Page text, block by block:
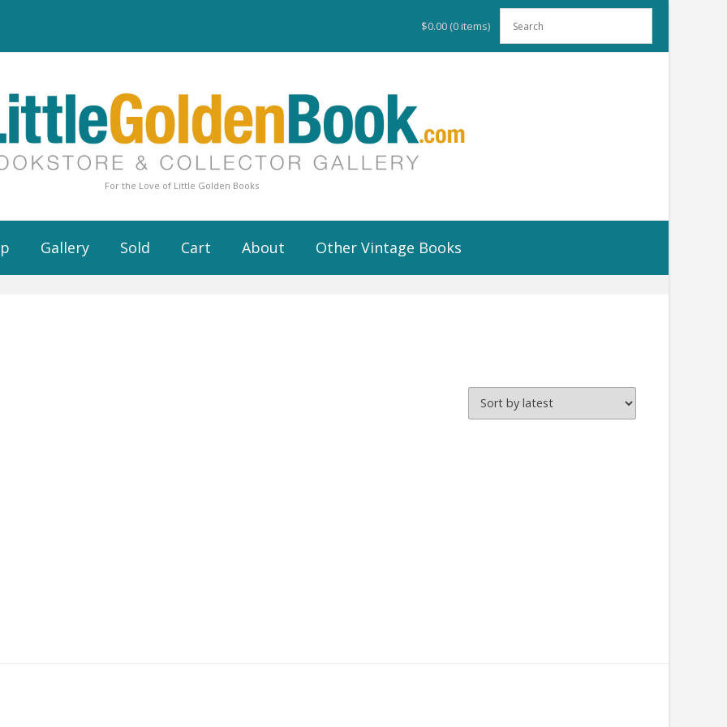
$0.00 (0 items)
For the Love of Little Golden Books
Gallery Sold Cart About Other Vintage Books